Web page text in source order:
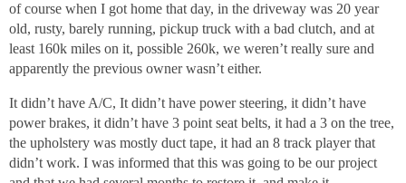
of course when I got home that day, in the driveway was 20 year
old, rusty, barely running, pickup truck with a bad clutch, and at
least 160k miles on it, possible 260k, we weren’t really sure and
apparently the previous owner wasn’t either.
It didn’t have A/C, It didn’t have power steering, it didn’t have
power brakes, it didn’t have 3 point seat belts, it had a 3 on the tree,
the upholstery was mostly duct tape, it had an 8 track player that
didn’t work. I was informed that this was going to be our project